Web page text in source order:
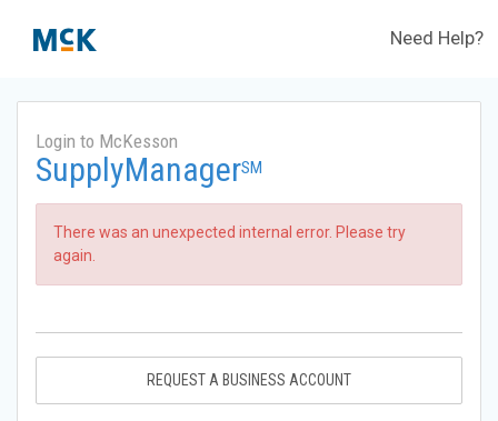
Need Help?
Login to McKesson
SupplyManagerSM
There was an unexpected internal error. Please try
again.
REQUEST A BUSINESS ACCOUNT